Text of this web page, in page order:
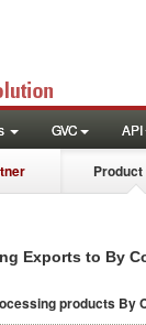
GVC API
Exports to By
products By